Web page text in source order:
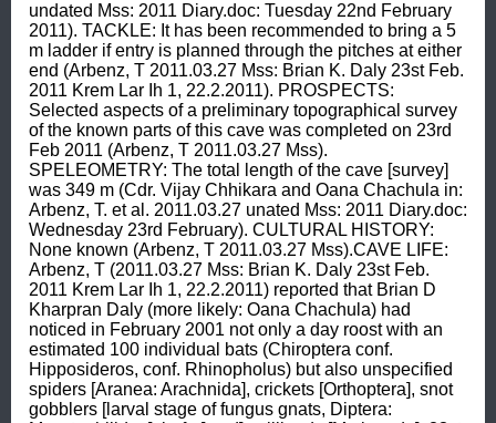
undated Mss: 2011 Diary.doc: Tuesday 22nd February
2011). TACKLE: It has been recommended to bring a 5
m ladder if entry is planned through the pitches at either
end (Arbenz, T 2011.03.27 Mss: Brian K. Daly 23st Feb.
2011 Krem Lar Ih 1, 22.2.2011). PROSPECTS:
Selected aspects of a preliminary topographical survey
of the known parts of this cave was completed on 23rd
Feb 2011 (Arbenz, T 2011.03.27 Mss).
SPELEOMETRY: The total length of the cave [survey]
was 349 m (Cdr. Vijay Chhikara and Oana Chachula in:
Arbenz, T. et al. 2011.03.27 unated Mss: 2011 Diary.doc:
Wednesday 23rd February). CULTURAL HISTORY:
None known (Arbenz, T 2011.03.27 Mss).CAVE LIFE:
Arbenz, T (2011.03.27 Mss: Brian K. Daly 23st Feb.
2011 Krem Lar Ih 1, 22.2.2011) reported that Brian D
Kharpran Daly (more likely: Oana Chachula) had
noticed in February 2001 not only a day roost with an
estimated 100 individual bats (Chiroptera conf.
Hipposideros, conf. Rhinopholus) but also unspecified
spiders [Aranea: Arachnida], crickets [Orthoptera], snot
gobblers [larval stage of fungus gnats, Diptera: